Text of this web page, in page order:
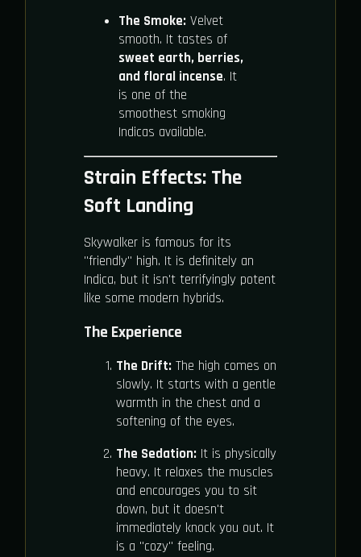
The Smoke:Velvet
smooth. It tastes of
sweet earth, berries,
and floral incense. It
is one of the
smoothest smoking
Indicas available.
Strain Effects: The
Soft Landing
Skywalker is famous for its
"friendly" high. It is definitely an
Indica, but it isn't terrifyingly potent
like some modern hybrids.
The Experience
The Drift: The high comes on
slowly. It starts with a gentle
warmth in the chest and a
softening of the eyes.
The Sedation: It is physically
heavy. It relaxes the muscles
and encourages you to sit
down, but it doesn't
immediately knock you out. It
is a "cozy" feeling.